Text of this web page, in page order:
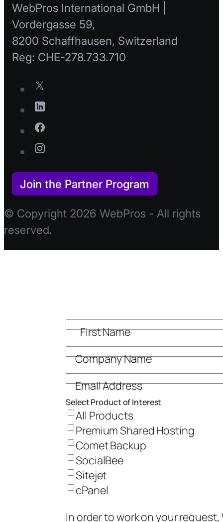
WebPros International GmbH |
Vordergasse 59,
8200 Schaffhausen, Switzerland
Reg: CHE-278.733.710
Join the Partner Program
© Copyright 2026 WebPros - All rights
reserved.